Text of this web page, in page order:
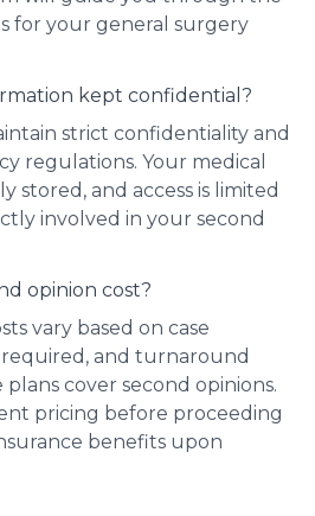
for your general surgery
kept confidential?
strict confidentiality and
regulations. Your medical
stored, and access is limited
involved in your second
opinion cost?
vary based on case
and turnaround
cover second opinions.
pricing before proceeding
benefits upon